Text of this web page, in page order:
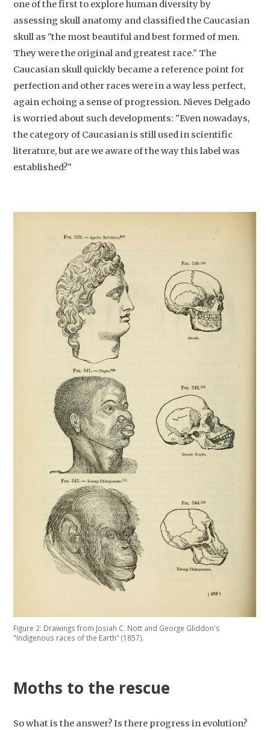
one of the first to explore human diversity by
assessing skull anatomy and classified the Caucasian
skull as "the most beautiful and best formed of men.
They were the original and greatest race." The
Caucasian skull quickly became a reference point for
perfection and other races were in a way less perfect,
again echoing a sense of progression. Nieves Delgado
is worried about such developments: "Even nowadays,
the category of Caucasian is still used in scientific
literature, but are we aware of the way this label was
established?"
Figure 2: Drawings from Josiah C. Nott and George Gliddon's
"Indigenous races of the Earth" (1857).
Moths to the rescue
So what is the answer? Is there progress in evolution?